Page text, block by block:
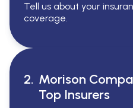
Tell us about your
coverage.
2. Morison
Top Insurers